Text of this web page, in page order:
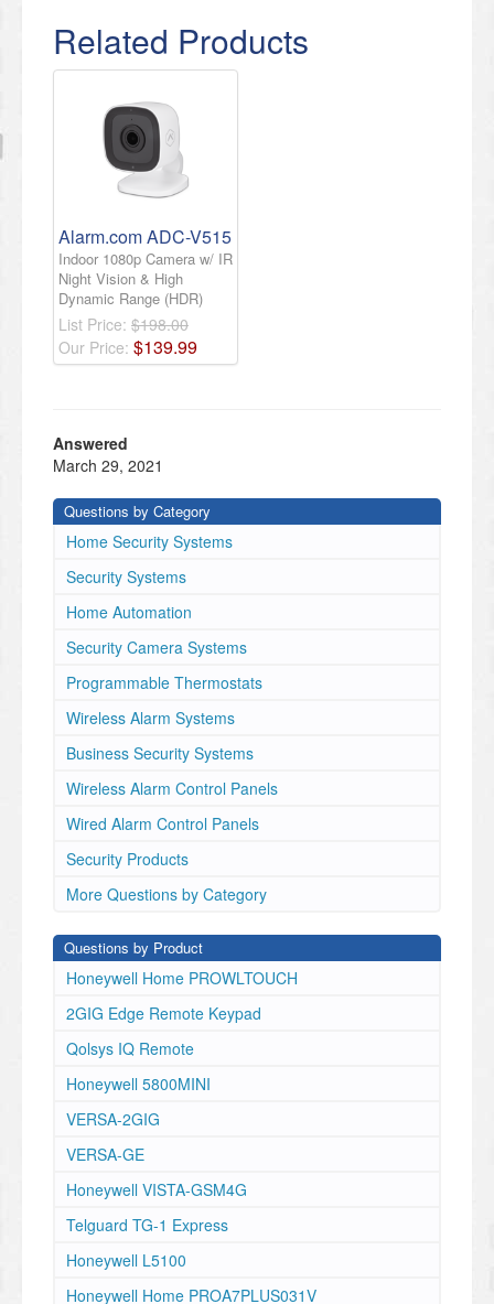
Related Products
Alarm.com ADC-V515
Indoor 1080p Camera w/ IR
Night Vision & High
Dynamic Range (HDR)
List Price: $198.00
Our Price: $139.99
Answered
March 29, 2021
Questions by Category
Home Security Systems
Security Systems
Home Automation
Security Camera Systems
Programmable Thermostats
Wireless Alarm Systems
Business Security Systems
Wireless Alarm Control Panels
Wired Alarm Control Panels
Security Products
More Questions by Category
Questions by Product
Honeywell Home PROWLTOUCH
2GIG Edge Remote Keypad
Qolsys IQ Remote
Honeywell 5800MINI
VERSA-2GIG
VERSA-GE
Honeywell VISTA-GSM4G
Telguard TG-1 Express
Honeywell L5100
Honeywell Home PROA7PLUS031V